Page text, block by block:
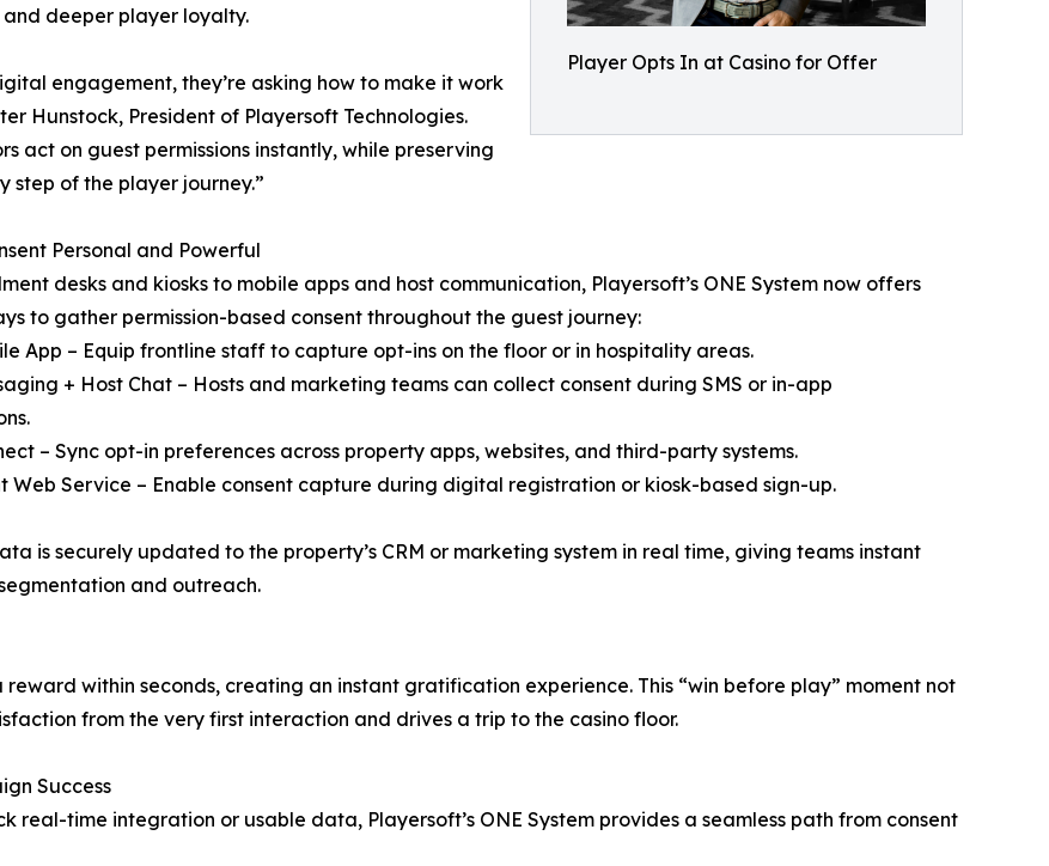
Player Opts In at Casino for Offer
deeper player loyalty.
engagement, they’re asking how to make it work
Hunstock, President of Playersoft Technologies.
act on guest permissions instantly, while preserving
of the player journey.”
Personal and Powerful
desks and kiosks to mobile apps and host communication, Playersoft’s ONE System now offers
to gather permission-based consent throughout the guest journey:
App – Equip frontline staff to capture opt-ins on the floor or in hospitality areas.
+ Host Chat – Hosts and marketing teams can collect consent during SMS or in-app
– Sync opt-in preferences across property apps, websites, and third-party systems.
Web Service – Enable consent capture during digital registration or kiosk-based sign-up.
is securely updated to the property’s CRM or marketing system in real time, giving teams instant
and outreach.
within seconds, creating an instant gratification experience. This “win before play” moment not
from the very first interaction and drives a trip to the casino floor.
Success
real-time integration or usable data, Playersoft’s ONE System provides a seamless path from consent